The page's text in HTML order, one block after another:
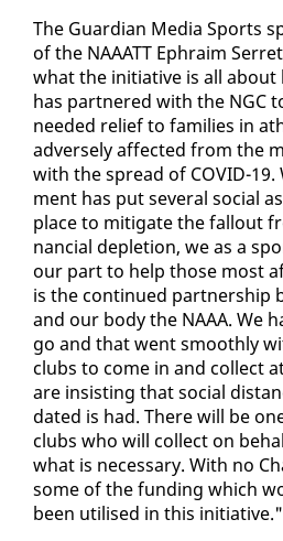
The Guardian Me­dia Sports
of the NAAATT Ephraim
what the ini­tia­tive is all about
has part­nered with the NGC
need­ed re­lief to fam­i­lies in
ad­verse­ly af­fect­ed from the
with the spread of COVID-
ment has put sev­er­al so­cial
place to mit­i­gate the fall­out
nan­cial de­ple­tion, we as a
our part to help those most
is the con­tin­ued part­ner­ship
and our body the NAAA. We
go and that went smooth­ly
clubs to come in and col­lect
are in­sist­ing that so­cial
dat­ed is had. There will be
clubs who will col­lect on
what is nec­es­sary. With no
some of the fund­ing which
been utilised in this ini­tia­tive."